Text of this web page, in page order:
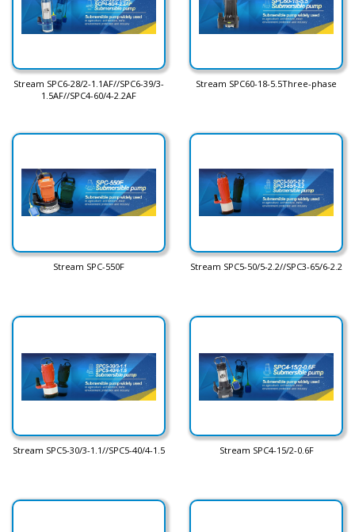
Stream SPC6-28/2-1.1AF//SPC6-39/3-
1.5AF//SPC4-60/4-2.2AF
Stream SPC60-18-5.5Three-phase
Stream SPC-550F Stream SPC5-50/5-2.2//SPC3-65/6-2.2
Stream SPC5-30/3-1.1//SPC5-40/4-1.5 Stream SPC4-15/2-0.6F